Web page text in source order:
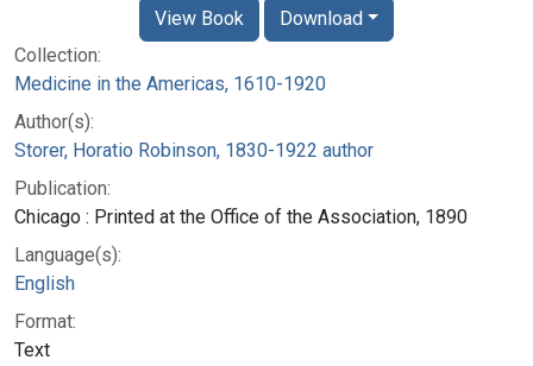
Collection:
Medicine in the Americas, 1610-1920
Author(s):
Storer, Horatio Robinson, 1830-1922 author
Publication:
Chicago : Printed at the Office of the Association, 1890
Language(s):
English
Format:
Text
View Book Download